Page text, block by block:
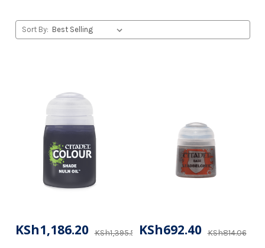
Sort By:
KSh1,395.53
KSh1,186.20 KSh814.06
KSh692.40